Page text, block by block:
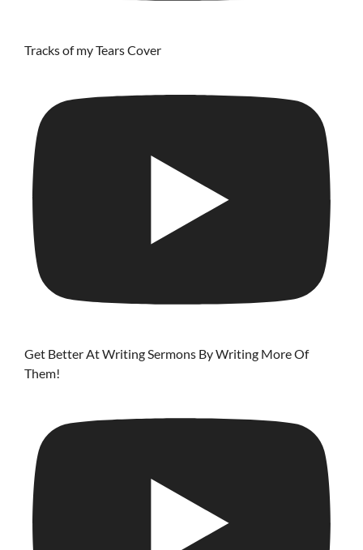
Tracks of my Tears Cover
Get Better At Writing Sermons By Writing More Of
Them!